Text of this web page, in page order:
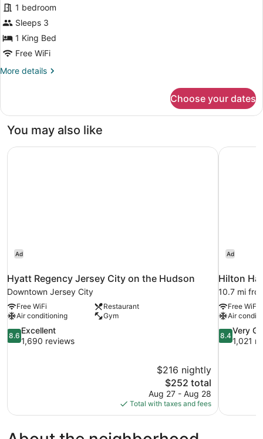
1
King
Bed
1 bedroom
Sleeps 3
1 King Bed
Free WiFi
More details
More
1
Bed
Choose your dates
You may also like
Ad
Hyatt Regency Jersey City on the Hudson
Downtown Jersey City
Free WiFi
Restaurant
Air conditioning
Gym
8.6
out
8.6
Excellent
1,690 reviews
$216 nightly
The
price
is
$252
$252 total
Aug 27 - Aug 28
Total with taxes and fees
Hyatt Regency Jersey City on the Hudson
Ad
Hilton
10.7 mi
Free WiFi
Air
8.4
out
8.4
Very
1,021
Hilton